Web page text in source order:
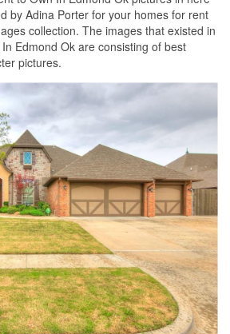
by Adina Porter for your homes for rent
collection. The images that existed in
Edmond Ok are consisting of best
pictures.